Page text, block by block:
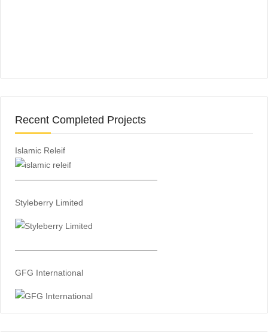
Recent Completed Projects
Islamic Releif
—————————————————
Styleberry Limited
—————————————————
GFG International